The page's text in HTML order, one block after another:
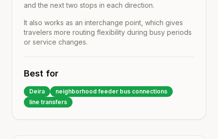
and the next two stops in each direction.
It also works as an interchange point, which gives
travelers more routing flexibility during busy periods
or service changes.
Best for
Deira
neighborhood feeder bus connections
line transfers